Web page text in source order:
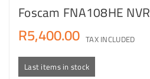
Foscam FNA108HE NVR
R5,400.00 TAX INCLUDED
Last items in stock